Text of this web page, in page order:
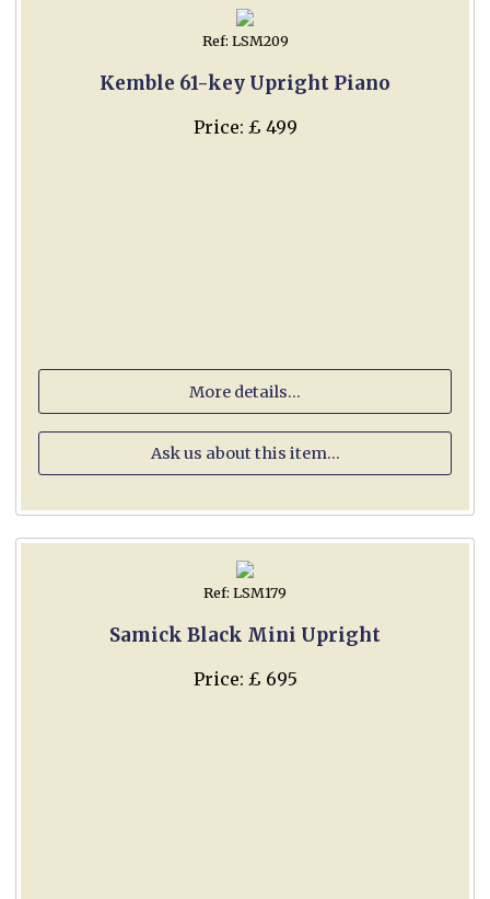
Ref: LSM209
Kemble 61-key Upright Piano
Price: £ 499
More details...
Ask us about this item...
Ref: LSM179
Samick Black Mini Upright
Price: £ 695